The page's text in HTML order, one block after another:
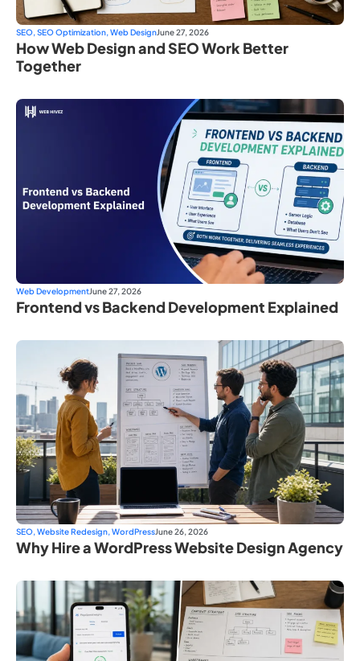
SEO, SEO Optimization, Web DesignJune 27, 2026
How Web Design and SEO Work Better
Together
Web DevelopmentJune 27, 2026
Frontend vs Backend Development Explained
SEO, Website Redesign, WordPressJune 26, 2026
Why Hire a WordPress Website Design Agency